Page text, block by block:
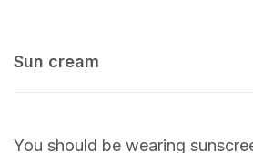
Sun cream
You should be wearing